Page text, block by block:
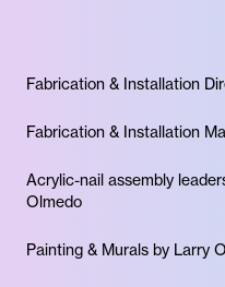
Fabrication & Installation
Fabrication & Installation
Acrylic-nail assembly
Olmedo
Painting & Murals by Larry